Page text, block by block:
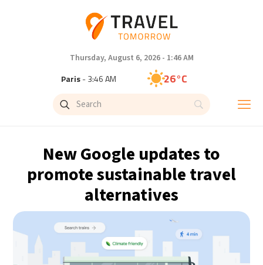
Thursday, August 6, 2026 - 1:46 AM
Paris- 3:46 AM 26°C
Brussels- 3:46 AM
Singapore - 9:46 AM 32°C
Bangkok- 8:46 AM 31°C
Cape Town- 3:46 AM 15°C
Buenos Aires- 10:46 PM 14°C
New Google updates to
promote sustainable travel
alternatives